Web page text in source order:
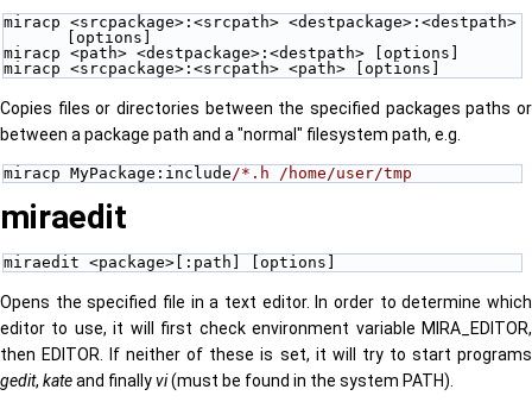
miracp <srcpackage>:<srcpath> <destpackage>:<destpath>
[options]
miracp <path> <destpackage>:<destpath> [options]
miracp <srcpackage>:<srcpath> <path> [options]
Copies files or directories between the specified packages paths or
between a package path and a "normal" filesystem path, e.g.
miracp MyPackage:include /*.h /home/user/tmp
miraedit
miraedit <package>[:path] [options]
Opens the specified file in a text editor. In order to determine which
editor to use, it will first check environment variable MIRA_EDITOR,
then EDITOR. If neither of these is set, it will try to start programs
gedit, kateand finallyvi(must be found in the system PATH).